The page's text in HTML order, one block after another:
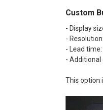
Custom
- Display
-
- Lead
- Additional
This option